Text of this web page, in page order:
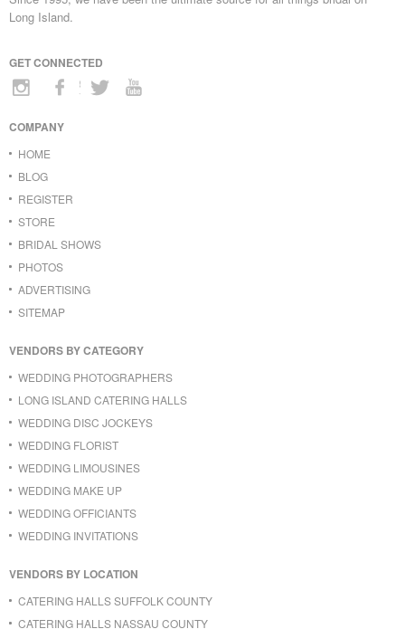
Long Island.
GET CONNECTED
COMPANY
HOME
BLOG
REGISTER
STORE
BRIDAL SHOWS
PHOTOS
ADVERTISING
SITEMAP
VENDORS BY CATEGORY
WEDDING PHOTOGRAPHERS
LONG ISLAND CATERING HALLS
WEDDING DISC JOCKEYS
WEDDING FLORIST
WEDDING LIMOUSINES
WEDDING MAKE UP
WEDDING OFFICIANTS
WEDDING INVITATIONS
VENDORS BY LOCATION
CATERING HALLS SUFFOLK COUNTY
CATERING HALLS NASSAU COUNTY